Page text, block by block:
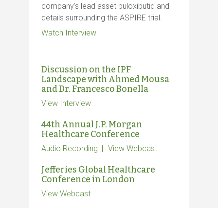
company's lead asset buloxibutid and
details surrounding the ASPIRE trial.
Watch Interview
Discussion on the IPF
Landscape with Ahmed Mousa
and Dr. Francesco Bonella
View Interview
44th Annual J.P. Morgan
Healthcare Conference
Audio Recording View Webcast
Jefferies Global Healthcare
Conference in London
View Webcast